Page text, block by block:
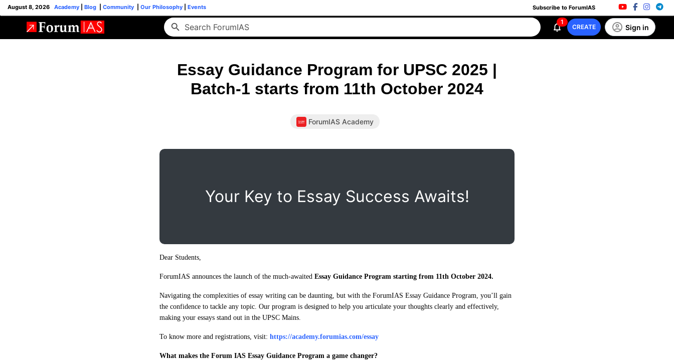
August 8, 2026 Academy Blog Community Our Philosophy Events Subscribe to ForumIAS
1
CREATE Sign in
Essay Guidance Program for UPSC 2025 |
Batch-1 starts from 11th October 2024
ForumIAS Academy
Your Key to Essay Success Awaits!
Dear Students,
ForumIAS announces the launch of the much-awaited Essay Guidance Program starting from 11th October 2024.
Navigating the complexities of essay writing can be daunting, but with the ForumIAS Essay Guidance Program, you’ll gain
the confidence to tackle any topic. Our program is designed to help you articulate your thoughts clearly and effectively,
making your essays stand out in the UPSC Mains.
To know more and registrations, visit: https://academy.forumias.com/essay
What makes the Forum IAS Essay Guidance Program a game changer?